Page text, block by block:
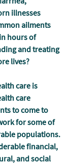
illnesses
ailments
hours of
and treating
lives?
care is
care
to come to
for some of
populations.
financial,
and social